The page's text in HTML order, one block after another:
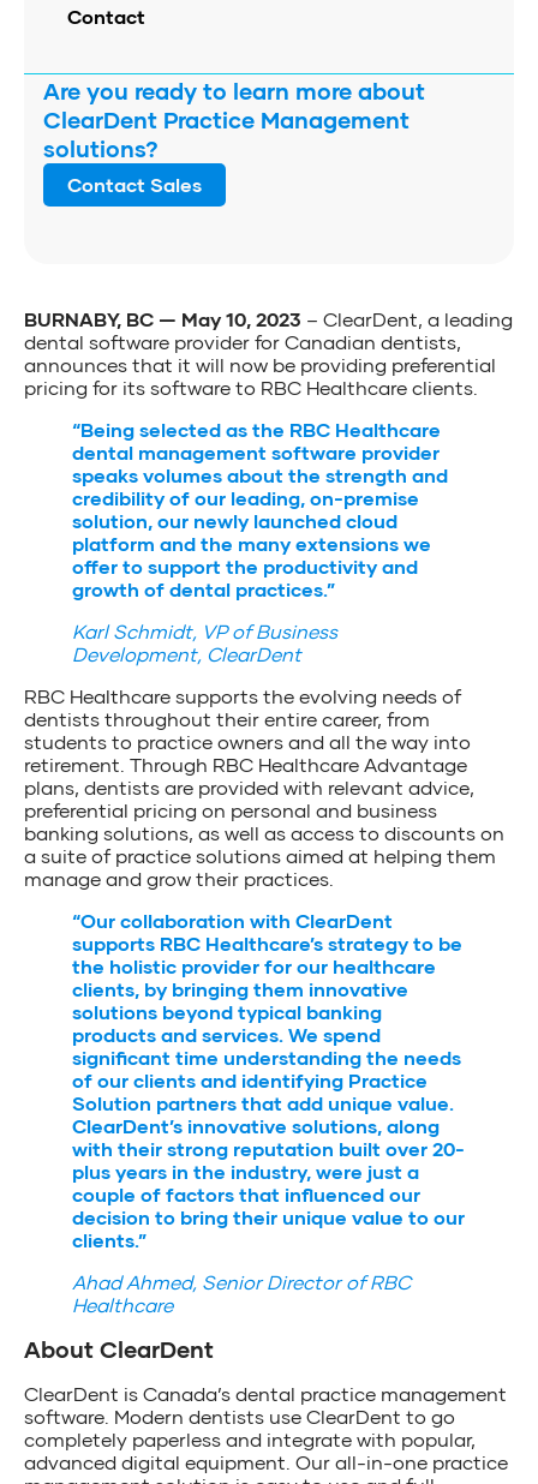
Contact
Are you ready to learn more about
ClearDent Practice Management
solutions?
Contact Sales
BURNABY, BC — May 10, 2023 – ClearDent, a leading
dental software provider for Canadian dentists,
announces that it will now be providing preferential
pricing for its software to RBC Healthcare clients.
“Being selected as the RBC Healthcare
dental management software provider
speaks volumes about the strength and
credibility of our leading, on-premise
solution, our newly launched cloud
platform and the many extensions we
offer to support the productivity and
growth of dental practices.”
Karl Schmidt, VP of Business
Development, ClearDent
RBC Healthcare supports the evolving needs of
dentists throughout their entire career, from
students to practice owners and all the way into
retirement. Through RBC Healthcare Advantage
plans, dentists are provided with relevant advice,
preferential pricing on personal and business
banking solutions, as well as access to discounts on
a suite of practice solutions aimed at helping them
manage and grow their practices.
“Our collaboration with ClearDent
supports RBC Healthcare’s strategy to be
the holistic provider for our healthcare
clients, by bringing them innovative
solutions beyond typical banking
products and services. We spend
significant time understanding the needs
of our clients and identifying Practice
Solution partners that add unique value.
ClearDent’s innovative solutions, along
with their strong reputation built over 20-
plus years in the industry, were just a
couple of factors that influenced our
decision to bring their unique value to our
clients.”
Ahad Ahmed, Senior Director of RBC
Healthcare
About ClearDent
ClearDent is Canada’s dental practice management
software. Modern dentists use ClearDent to go
completely paperless and integrate with popular,
advanced digital equipment. Our all-in-one practice